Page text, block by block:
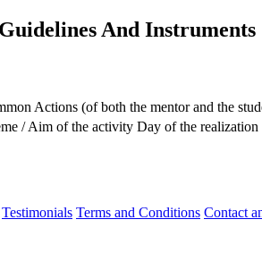
And Instruments
Actions (of both the mentor and the
/ Aim of the activity Day of the
Testimonials Terms and Conditions Contact